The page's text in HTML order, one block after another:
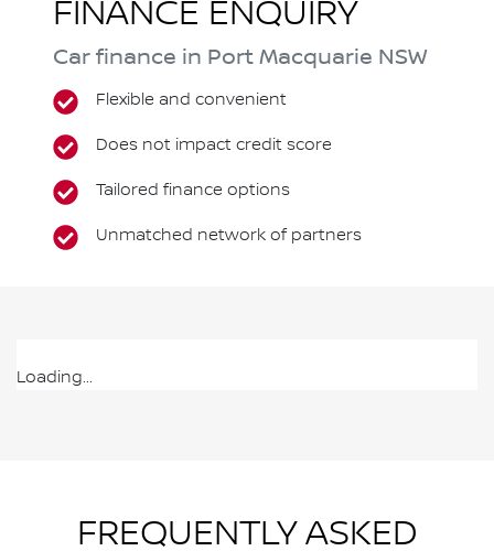
FINANCE ENQUIRY
Car finance in Port Macquarie NSW
Flexible and convenient
Does not impact credit score
Tailored finance options
Unmatched network of partners
Loading...
FREQUENTLY ASKED